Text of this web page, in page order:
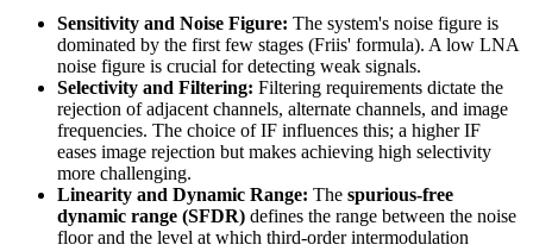
Sensitivity and Noise Figure: The system's noise figure is
dominated by the first few stages (Friis' formula). A low LNA
noise figure is crucial for detecting weak signals.
Selectivity and Filtering: Filtering requirements dictate the
rejection of adjacent channels, alternate channels, and image
frequencies. The choice of IF influences this; a higher IF
eases image rejection but makes achieving high selectivity
more challenging.
Linearity and Dynamic Range: The spurious-free
dynamic range (SFDR) defines the range between the noise
floor and the level at which third-order intermodulation